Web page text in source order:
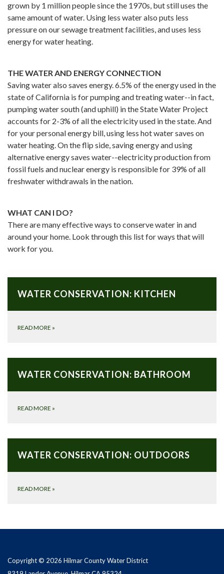
grown by 1 million people since the 1970s, but still uses the
same amount of water. Using less water also puts less
pressure on our sewage treatment facilities, and uses less
energy for water heating.
THE WATER AND ENERGY CONNECTION
Saving water also saves energy. 6.5% of the energy used in the
state of California is for pumping and treating water--in fact,
pumping water south (and uphill) in the State Water Project
accounts for 2-3% of all the electricity used in the state. And
for your personal energy bill, using less hot water saves on
water heating. On the flip side, saving energy and using
alternative energy saves water--electricity production from
fossil fuels and nuclear energy is responsible for 39% of all
freshwater withdrawals in the nation.
WHAT CAN I DO?
There are many effective ways to conserve water in and
around your home. Look through this list for ways that will
work for you.
WATER CONSERVATION: KITCHEN
READ MORE »
WATER CONSERVATION: BATHROOM
READ MORE »
WATER CONSERVATION: OUTDOORS
READ MORE »
Copyright © 2026 Hilmar County Water District